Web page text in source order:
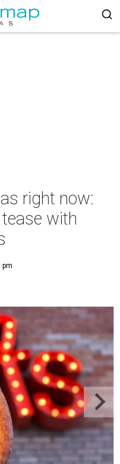
right now:
with
pm